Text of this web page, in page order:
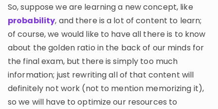
So, suppose we are learning a new concept, like
probability, and there is a lot of content to learn;
of course, we would like to have all there is to know
about the golden ratio in the back of our minds for
the final exam, but there is simply too much
information; just rewriting all of that content will
definitely not work (not to mention memorizing it),
so we will have to optimize our resources to